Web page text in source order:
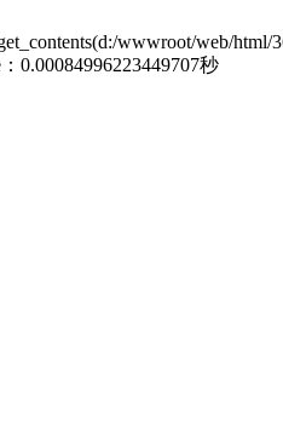
wwwroot/web/html/
0.00084996223449707秒